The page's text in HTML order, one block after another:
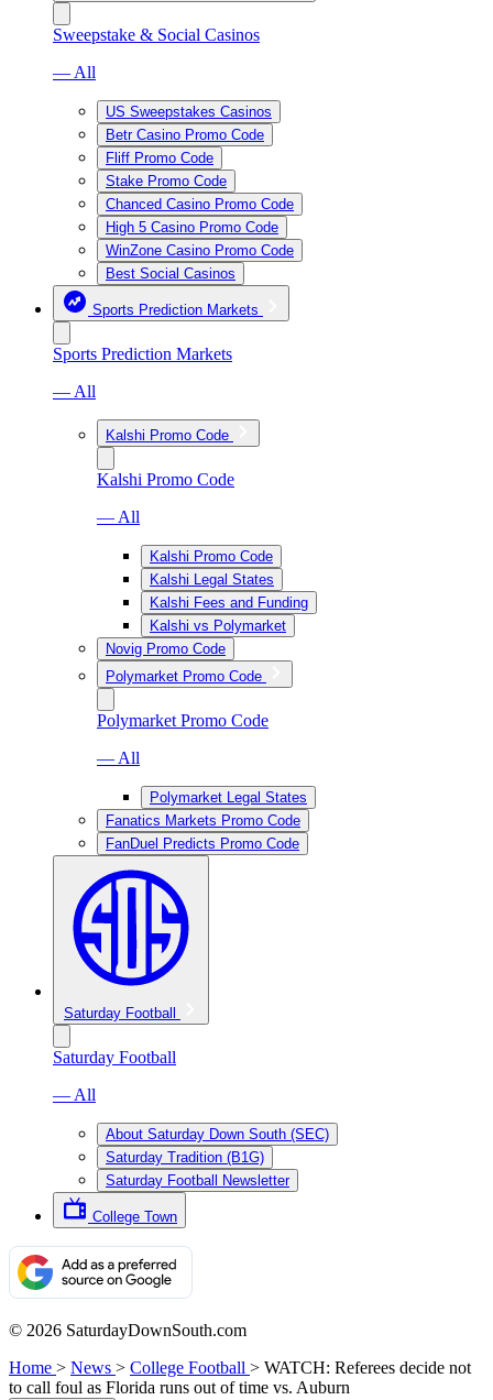
Sweepstake & Social Casinos
— All
US Sweepstakes Casinos
Betr Casino Promo Code
Fliff Promo Code
Stake Promo Code
Chanced Casino Promo Code
High 5 Casino Promo Code
WinZone Casino Promo Code
Best Social Casinos
Sports Prediction Markets
Sports Prediction Markets
— All
Kalshi Promo Code
Kalshi Promo Code
— All
Kalshi Promo Code
Kalshi Legal States
Kalshi Fees and Funding
Kalshi vs Polymarket
Novig Promo Code
Polymarket Promo Code
Polymarket Promo Code
— All
Polymarket Legal States
Fanatics Markets Promo Code
FanDuel Predicts Promo Code
Saturday Football
Saturday Football
— All
About Saturday Down South (SEC)
Saturday Tradition (B1G)
Saturday Football Newsletter
College Town
© 2026 SaturdayDownSouth.com
Home > News > College Football > WATCH: Referees decide not
to call foul as Florida runs out of time vs. Auburn